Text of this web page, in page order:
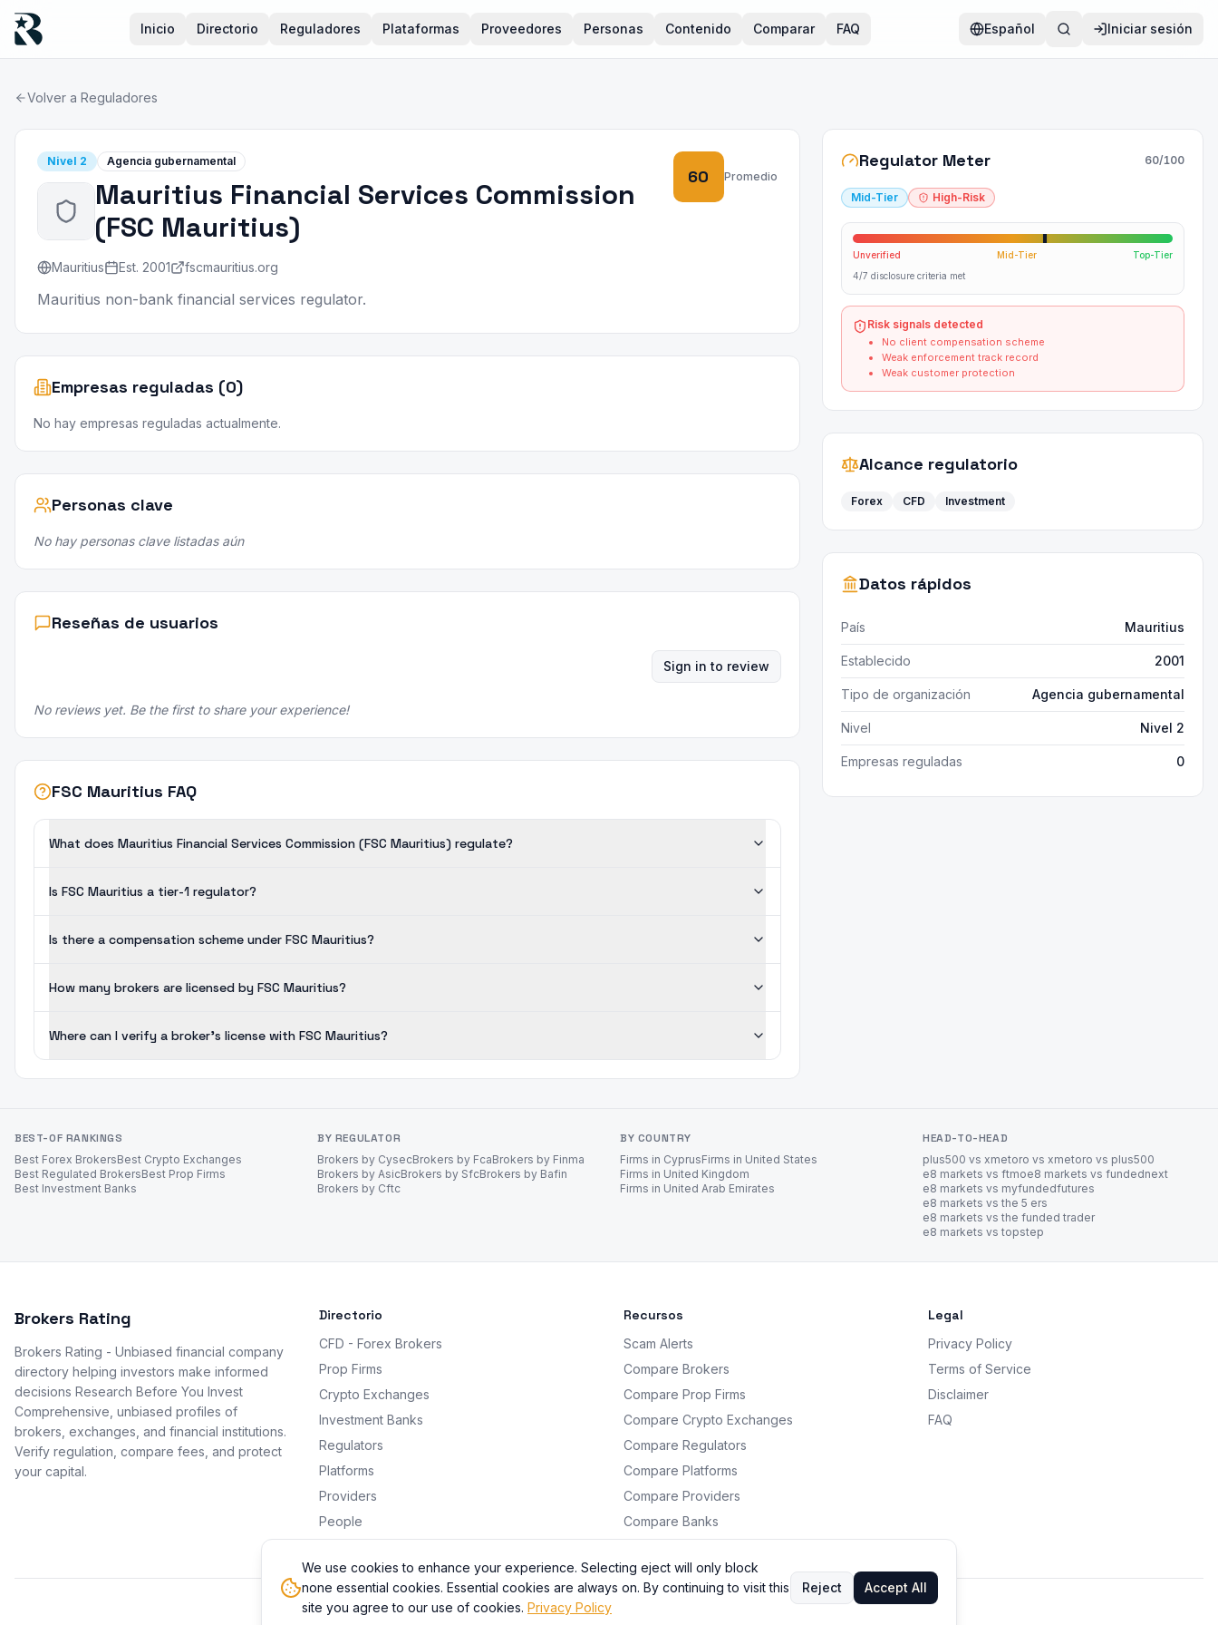
We use cookies to enhance your experience. Selecting eject will only block
none essential cookies. Essential cookies are always on. By continuing to visit this
site you agree to our use of cookies. Privacy Policy
Reject Accept All
Inicio Directorio Reguladores Plataformas Proveedores Personas Contenido Comparar FAQ Español Iniciar sesión
Volver a Reguladores
Nivel 2 Agencia gubernamental
Mauritius Financial Services Commission
(FSC Mauritius)
Mauritius Est. 2001 fscmauritius.org
Mauritius non-bank financial services regulator.
60 Promedio
Empresas reguladas (0)
No hay empresas reguladas actualmente.
Personas clave
No hay personas clave listadas aún
Reseñas de usuarios
Sign in to review
No reviews yet. Be the first to share your experience!
FSC Mauritius FAQ
What does Mauritius Financial Services Commission (FSC Mauritius) regulate?
Is FSC Mauritius a tier-1 regulator?
Is there a compensation scheme under FSC Mauritius?
How many brokers are licensed by FSC Mauritius?
Where can I verify a broker's license with FSC Mauritius?
Regulator Meter 60/100
Mid-Tier High-Risk
Unverified Mid-Tier
Top-Tier
4/7 disclosure criteria met
Risk signals detected
No client compensation scheme
Weak enforcement track record
Weak customer protection
Alcance regulatorio
Forex CFD Investment
Datos rápidos
País Mauritius
Establecido 2001
Tipo de organización Agencia gubernamental
Nivel Nivel 2
Empresas reguladas 0
BEST-OF RANKINGS
Best Forex BrokersBest Crypto Exchanges
Best Regulated BrokersBest Prop Firms
Best Investment Banks
BY REGULATOR
Brokers by CysecBrokers by FcaBrokers by Finma
Brokers by AsicBrokers by SfcBrokers by Bafin
Brokers by Cftc
BY COUNTRY
Firms in CyprusFirms in United States
Firms in United Kingdom
Firms in United Arab Emirates
HEAD-TO-HEAD
plus500 vs xmetoro vs xmetoro vs plus500
e8 markets vs ftmoe8 markets vs fundednext
e8 markets vs myfundedfutures
e8 markets vs the 5 ers
e8 markets vs the funded trader
e8 markets vs topstep
Brokers Rating
Brokers Rating - Unbiased financial company
directory helping investors make informed
decisions Research Before You Invest
Comprehensive, unbiased profiles of
brokers, exchanges, and financial institutions.
Verify regulation, compare fees, and protect
your capital.
Directorio
CFD - Forex Brokers
Prop Firms
Crypto Exchanges
Investment Banks
Regulators
Platforms
Providers
People
Recursos
Scam Alerts
Compare Brokers
Compare Prop Firms
Compare Crypto Exchanges
Compare Regulators
Compare Platforms
Compare Providers
Compare Banks
Legal
Privacy Policy
Terms of Service
Disclaimer
FAQ
© 2026 BrokersRating. All information is for educational purposes only. Not financial advice.